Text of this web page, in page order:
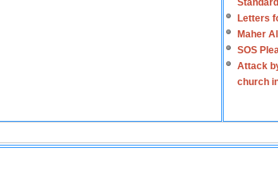
Letters
Maher
SOS
Attack
church